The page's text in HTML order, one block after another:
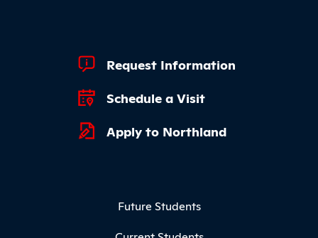
Footer Quick Links
Request Information
Schedule a Visit
Apply to Northland
Future Students